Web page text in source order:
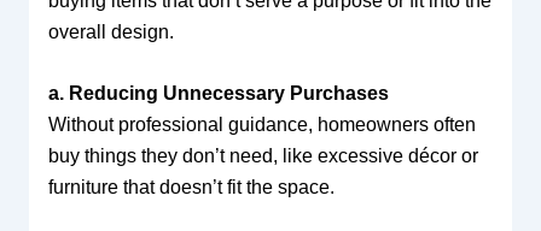
overall design.
a. Reducing Unnecessary Purchases
Without professional guidance, homeowners often
buy things they don’t need, like excessive décor or
furniture that doesn’t fit the space.